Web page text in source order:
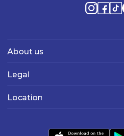
About us
Legal
Location